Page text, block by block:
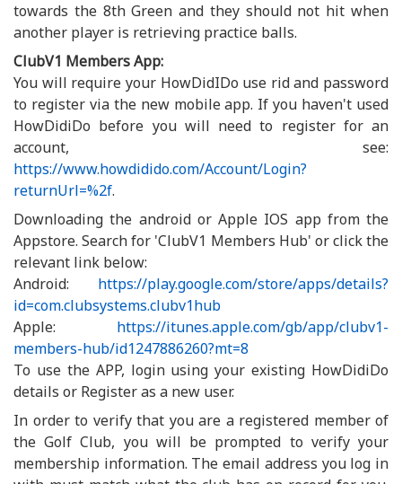
towards the 8th Green and they should not hit when
another player is retrieving practice balls.
ClubV1 Members App:
You will require your HowDidIDo use rid and password
to register via the new mobile app. If you haven't used
HowDidiDo before you will need to register for an
account, see:
https://www.howdidido.com/Account/Login?
returnUrl=%2f.
Downloading the android or Apple IOS app from the
Appstore. Search for 'ClubV1 Members Hub' or click the
relevant link below:
Android: https://play.google.com/store/apps/details?
id=com.clubsystems.clubv1hub
Apple: https://itunes.apple.com/gb/app/clubv1-
members-hub/id1247886260?mt=8
To use the APP, login using your existing HowDidiDo
details or Register as a new user.
In order to verify that you are a registered member of
the Golf Club, you will be prompted to verify your
membership information. The email address you log in